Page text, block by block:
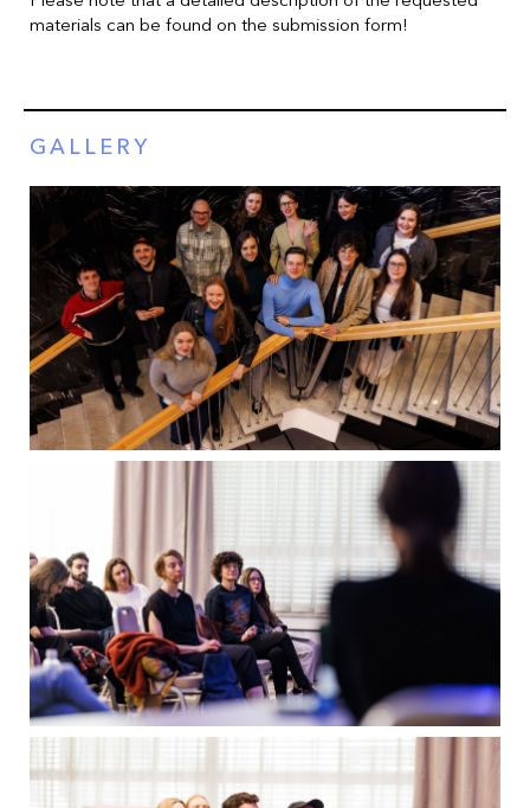
materials can be found on the submission form!
GALLERY